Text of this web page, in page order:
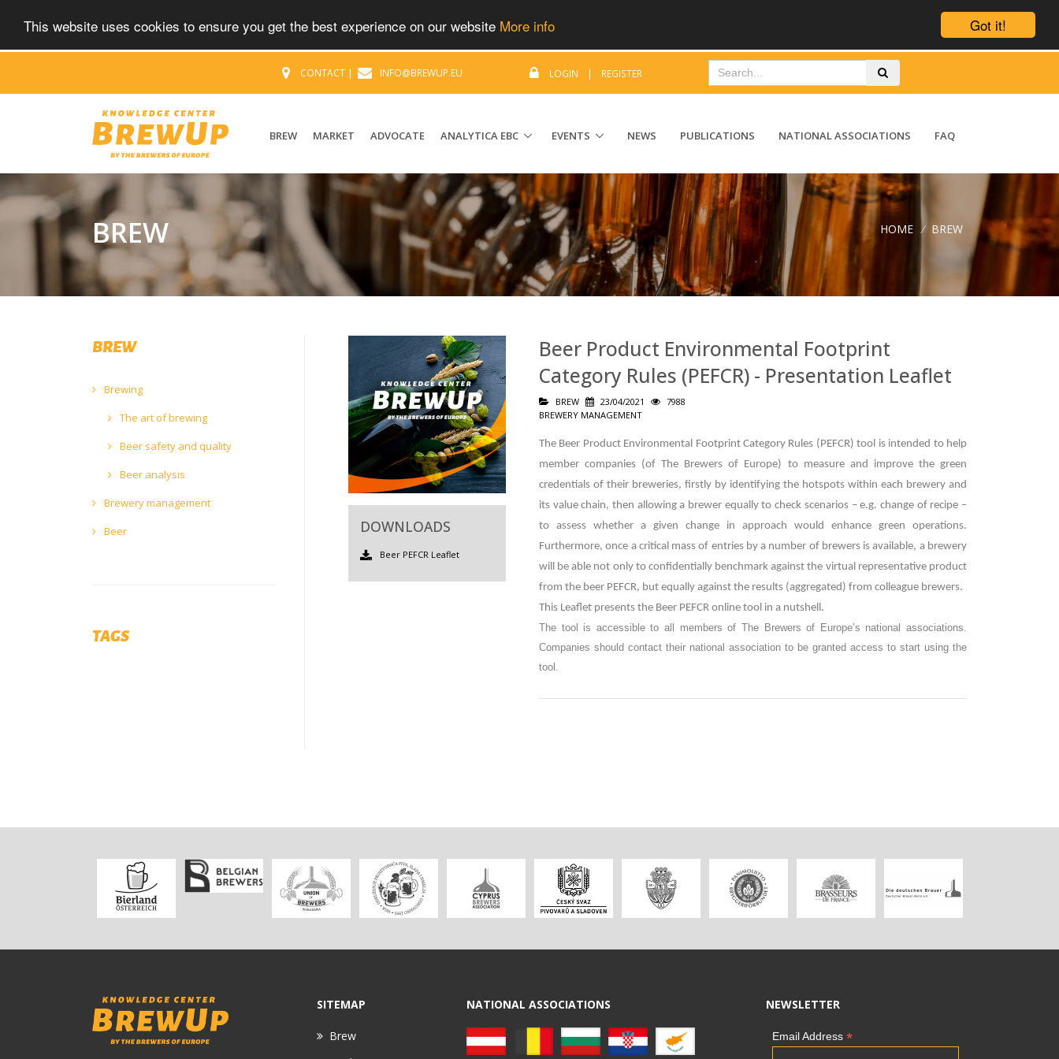
Got it!
This website uses cookies to ensure you get the best experience on our website More info
CONTACT | INFO@BREWUP.EU LOGIN | REGISTER
BREW MARKET ADVOCATE ANALYTICA EBC EVENTS NEWS PUBLICATIONS NATIONAL ASSOCIATIONS FAQ
BREW HOME / BREW
DOWNLOADS
Beer PEFCR Leaflet
Beer Product Environmental Footprint
Category Rules (PEFCR) - Presentation Leaflet
BREW 23/04/2021
7988
BREWERY MANAGEMENT
The Beer Product Environmental Footprint Category Rules (PEFCR) tool is intended to help
member companies (of The Brewers of Europe) to measure and improve the green
credentials of their breweries, firstly by identifying the hotspots within each brewery and
its value chain, then allowing a brewer equally to check scenarios – e.g. change of recipe –
to assess whether a given change in approach would enhance green operations.
Furthermore, once a critical mass of entries by a number of brewers is available, a brewery
will be able not only to confidentially benchmark against the virtual representative product
from the beer PEFCR, but equally against the results (aggregated) from colleague brewers.
This Leaflet presents the Beer PEFCR online tool in a nutshell.
The tool is accessible to all members of The Brewers of Europe’s national associations.
Companies should contact their national association to be granted access to start using the
tool.
BREW
Brewing
The art of brewing
Beer safety and quality
Beer analysis
Brewery management
Beer
TAGS
SITEMAP
Brew
NATIONAL ASSOCIATIONS NEWSLETTER
Email Address *